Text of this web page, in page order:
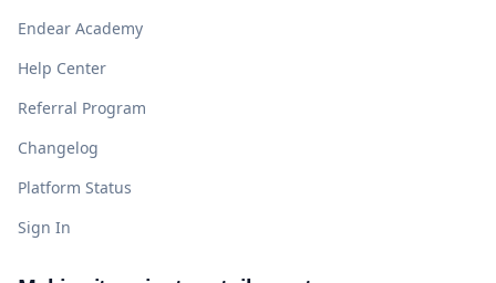
Endear Academy
Help Center
Referral Program
Changelog
Platform Status
Sign In